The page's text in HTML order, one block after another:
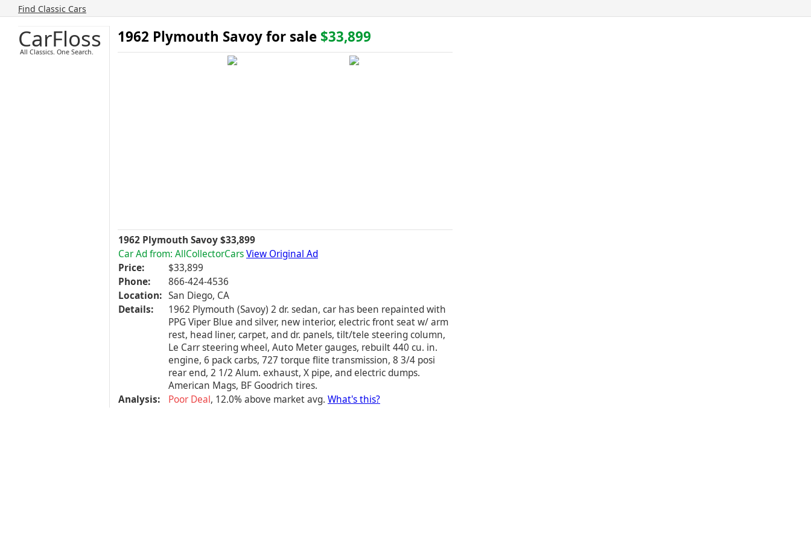
Find Classic Cars
CarFloss
All Classics. One Search.
1962 Plymouth Savoy for sale $33,899
1962 Plymouth Savoy $33,899
Car Ad from: AllCollectorCarsView Original Ad
Price:
$33,899
Phone:
866-424-4536
Location: San Diego, CA
Details:
1962 Plymouth (Savoy) 2 dr. sedan, car has been repainted with
PPG Viper Blue and silver, new interior, electric front seat w/ arm
rest, head liner, carpet, and dr. panels, tilt/tele steering column,
Le Carr steering wheel, Auto Meter gauges, rebuilt 440 cu. in.
engine, 6 pack carbs, 727 torque flite transmission, 8 3/4 posi
rear end, 2 1/2 Alum. exhaust, X pipe, and electric dumps.
American Mags, BF Goodrich tires.
Analysis:
Poor Deal, 12.0% above market avg. What's this?